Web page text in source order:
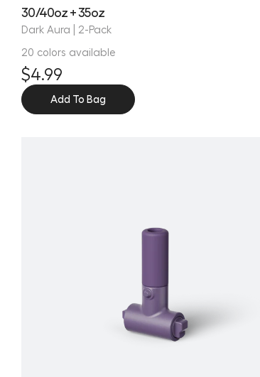
30/40oz + 35oz
Dark Aura | 2-Pack
20 colors available
$4.99
Add To Bag